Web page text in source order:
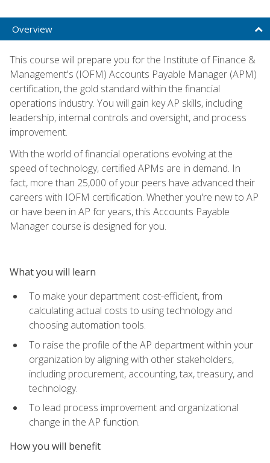
Overview
This course will prepare you for the Institute of Finance &
Management's (IOFM) Accounts Payable Manager (APM)
certification, the gold standard within the financial
operations industry. You will gain key AP skills, including
leadership, internal controls and oversight, and process
improvement.
With the world of financial operations evolving at the
speed of technology, certified APMs are in demand. In
fact, more than 25,000 of your peers have advanced their
careers with IOFM certification. Whether you're new to AP
or have been in AP for years, this Accounts Payable
Manager course is designed for you.
What you will learn
To make your department cost-efficient, from
calculating actual costs to using technology and
choosing automation tools.
To raise the profile of the AP department within your
organization by aligning with other stakeholders,
including procurement, accounting, tax, treasury, and
technology.
To lead process improvement and organizational
change in the AP function.
How you will benefit